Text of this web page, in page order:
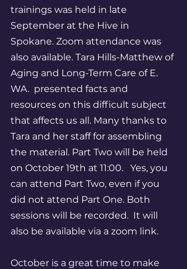
trainings was held in late
September at the Hive in
Spokane. Zoom attendance was
also available. Tara Hills-Matthew of
Aging and Long-Term Care of E.
WA.  presented facts and
resources on this difficult subject
that affects us all. Many thanks to
Tara and her staff for assembling
the material. Part Two will be held
on October 19th at 11:00.   Yes, you
can attend Part Two, even if you
did not attend Part One. Both
sessions will be recorded.  It will
also be available via a zoom link.
October is a great time to make